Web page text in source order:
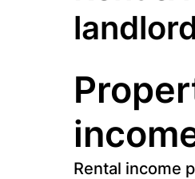
Rental income